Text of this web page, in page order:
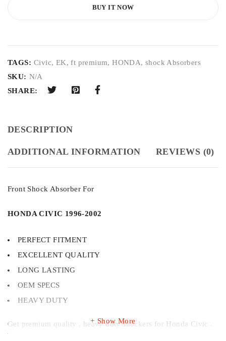
BUY IT NOW
TAGS: Civic, EK,ft premium,HONDA,shock Absorbers
SKU: N/A
SHARE:
DESCRIPTION
ADDITIONAL INFORMATION REVIEWS (0)
Front Shock Absorber For
HONDA CIVIC 1996-2002
PERFECT FITMENT
EXCELLENT QUALITY
LONG LASTING
OEM SPECS
HEAVY DUTY
Get premium quality , heavy duty shockers for Honda Civic .
For details , orders & further queries contact us on whatsapp
Show More